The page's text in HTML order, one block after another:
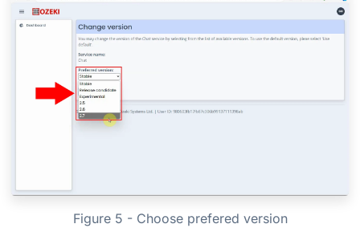
Figure 5 - Choose prefered version